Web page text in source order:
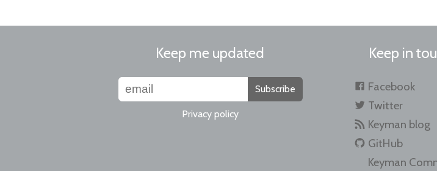
Keep me updated
Subscribe
Privacy policy
Keep in
Facebook
Twitter
Keyman blog
GitHub
Keyman